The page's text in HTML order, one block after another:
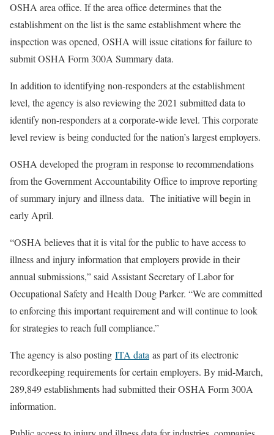
OSHA area office. If the area office determines that the
establishment on the list is the same establishment where the
inspection was opened, OSHA will issue citations for failure to
submit OSHA Form 300A Summary data.
In addition to identifying non-responders at the establishment
level, the agency is also reviewing the 2021 submitted data to
identify non-responders at a corporate-wide level. This corporate
level review is being conducted for the nation’s largest employers.
OSHA developed the program in response to recommendations
from the Government Accountability Office to improve reporting
of summary injury and illness data. The initiative will begin in
early April.
“OSHA believes that it is vital for the public to have access to
illness and injury information that employers provide in their
annual submissions,” said Assistant Secretary of Labor for
Occupational Safety and Health Doug Parker. “We are committed
to enforcing this important requirement and will continue to look
for strategies to reach full compliance.”
The agency is also posting ITA data as part of its electronic
recordkeeping requirements for certain employers. By mid-March,
289,849 establishments had submitted their OSHA Form 300A
information.